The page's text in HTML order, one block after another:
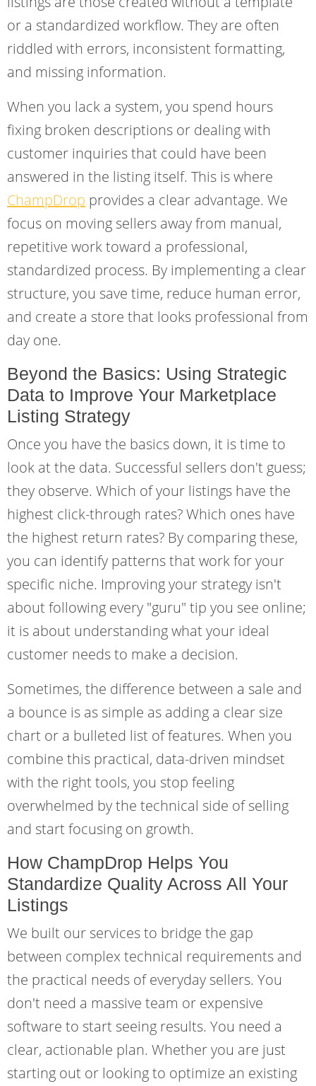
or a standardized workflow. They are often
riddled with errors, inconsistent formatting,
and missing information.
When you lack a system, you spend hours
fixing broken descriptions or dealing with
customer inquiries that could have been
answered in the listing itself. This is where
ChampDrop provides a clear advantage. We
focus on moving sellers away from manual,
repetitive work toward a professional,
standardized process. By implementing a clear
structure, you save time, reduce human error,
and create a store that looks professional from
day one.
Beyond the Basics: Using Strategic
Data to Improve Your Marketplace
Listing Strategy
Once you have the basics down, it is time to
look at the data. Successful sellers don't guess;
they observe. Which of your listings have the
highest click-through rates? Which ones have
the highest return rates? By comparing these,
you can identify patterns that work for your
specific niche. Improving your strategy isn't
about following every "guru" tip you see online;
it is about understanding what your ideal
customer needs to make a decision.
Sometimes, the difference between a sale and
a bounce is as simple as adding a clear size
chart or a bulleted list of features. When you
combine this practical, data-driven mindset
with the right tools, you stop feeling
overwhelmed by the technical side of selling
and start focusing on growth.
How ChampDrop Helps You
Standardize Quality Across All Your
Listings
We built our services to bridge the gap
between complex technical requirements and
the practical needs of everyday sellers. You
don't need a massive team or expensive
software to start seeing results. You need a
clear, actionable plan. Whether you are just
starting out or looking to optimize an existing